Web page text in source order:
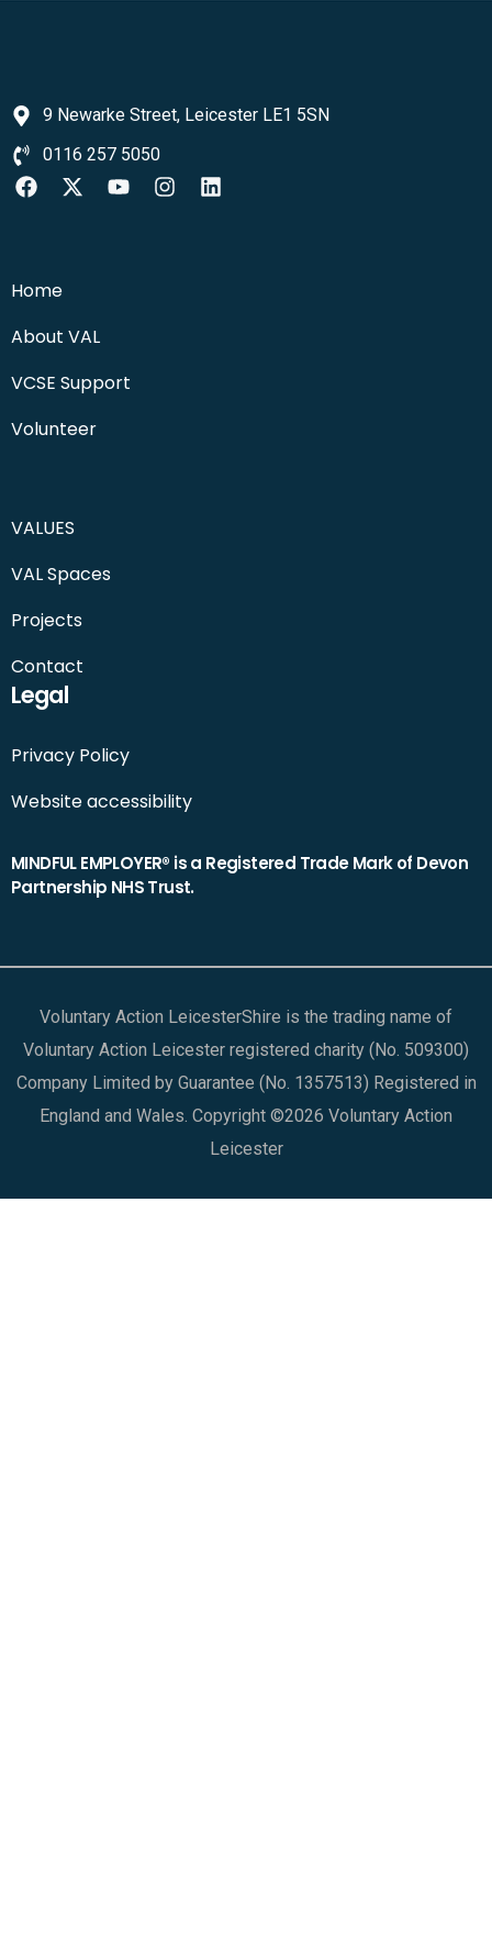
9 Newarke Street, Leicester LE1 5SN
0116 257 5050
Home
About VAL
VCSE Support
Volunteer
VALUES
VAL Spaces
Projects
Contact
Legal
Privacy Policy
Website accessibility
MINDFUL EMPLOYER® is a Registered Trade Mark of Devon
Partnership NHS Trust.
Voluntary Action LeicesterShire is the trading name of
Voluntary Action Leicester registered charity (No. 509300)
Company Limited by Guarantee (No. 1357513) Registered in
England and Wales. Copyright ©2026 Voluntary Action
Leicester